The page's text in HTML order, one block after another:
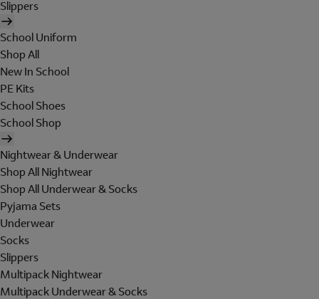
Slippers
School Uniform
Shop All
New In School
PE Kits
School Shoes
School Shop
Nightwear & Underwear
Shop All Nightwear
Shop All Underwear & Socks
Pyjama Sets
Underwear
Socks
Slippers
Multipack Nightwear
Multipack Underwear & Socks